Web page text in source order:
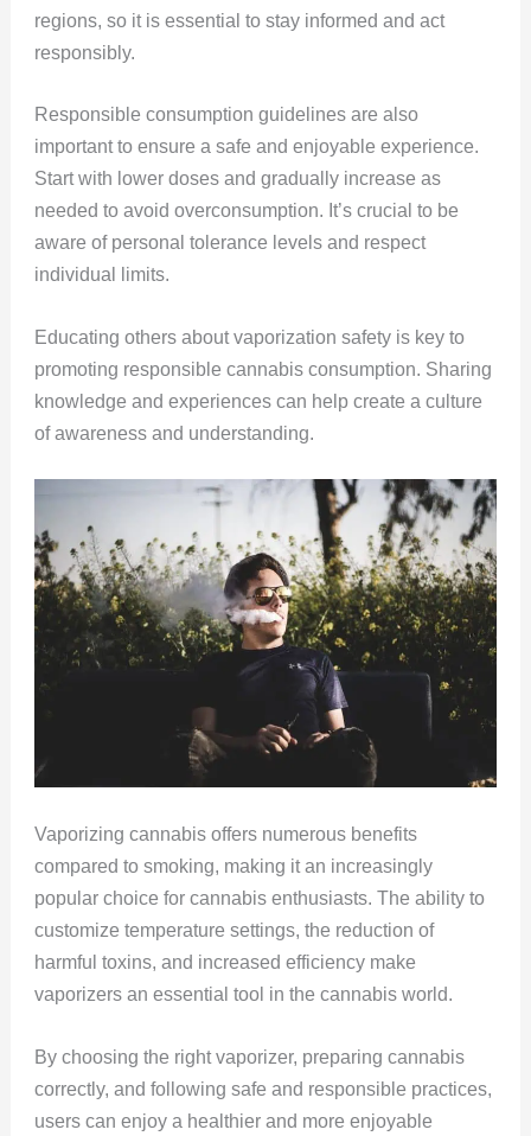
regions, so it is essential to stay informed and act
responsibly.
Responsible consumption guidelines are also
important to ensure a safe and enjoyable experience.
Start with lower doses and gradually increase as
needed to avoid overconsumption. It’s crucial to be
aware of personal tolerance levels and respect
individual limits.
Educating others about vaporization safety is key to
promoting responsible cannabis consumption. Sharing
knowledge and experiences can help create a culture
of awareness and understanding.
Vaporizing cannabis offers numerous benefits
compared to smoking, making it an increasingly
popular choice for cannabis enthusiasts. The ability to
customize temperature settings, the reduction of
harmful toxins, and increased efficiency make
vaporizers an essential tool in the cannabis world.
By choosing the right vaporizer, preparing cannabis
correctly, and following safe and responsible practices,
users can enjoy a healthier and more enjoyable